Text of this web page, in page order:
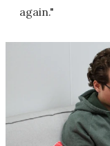
again."